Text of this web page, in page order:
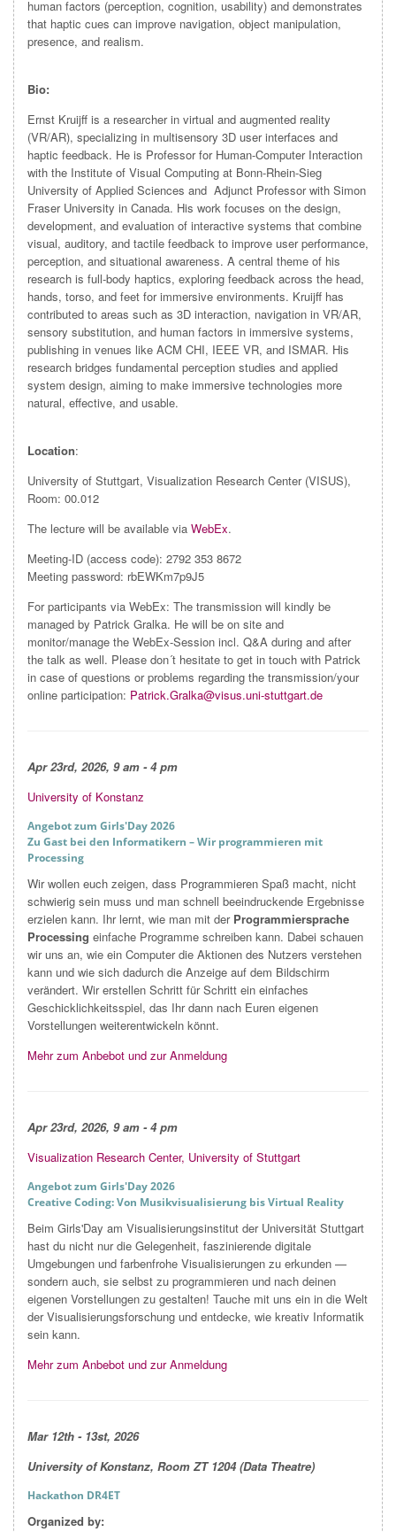
human factors (perception, cognition, usability) and demonstrates
that haptic cues can improve navigation, object manipulation,
presence, and realism.
Bio:
Ernst Kruijff is a researcher in virtual and augmented reality
(VR/AR), specializing in multisensory 3D user interfaces and
haptic feedback. He is Professor for Human-Computer Interaction
with the Institute of Visual Computing at Bonn-Rhein-Sieg
University of Applied Sciences and Adjunct Professor with Simon
Fraser University in Canada. His work focuses on the design,
development, and evaluation of interactive systems that combine
visual, auditory, and tactile feedback to improve user performance,
perception, and situational awareness. A central theme of his
research is full-body haptics, exploring feedback across the head,
hands, torso, and feet for immersive environments. Kruijff has
contributed to areas such as 3D interaction, navigation in VR/AR,
sensory substitution, and human factors in immersive systems,
publishing in venues like ACM CHI, IEEE VR, and ISMAR. His
research bridges fundamental perception studies and applied
system design, aiming to make immersive technologies more
natural, effective, and usable.
Location:
University of Stuttgart, Visualization Research Center (VISUS),
Room: 00.012
The lecture will be available via WebEx.
Meeting-ID (access code): 2792 353 8672
Meeting password: rbEWKm7p9J5
For participants via WebEx: The transmission will kindly be
managed by Patrick Gralka. He will be on site and
monitor/manage the WebEx-Session incl. Q&A during and after
the talk as well. Please don´t hesitate to get in touch with Patrick
in case of questions or problems regarding the transmission/your
online participation: Patrick.Gralka@visus.uni-stuttgart.de
Apr23rd, 2026, 9 am - 4 pm
University of Konstanz
Angebot zum Girls'Day 2026
Zu Gast bei den Informatikern – Wir programmieren mit
Processing
Wir wollen euch zeigen, dass Programmieren Spaß macht, nicht
schwierig sein muss und man schnell beeindruckende Ergebnisse
erzielen kann. Ihr lernt, wie man mit der Programmiersprache
Processing einfache Programme schreiben kann. Dabei schauen
wir uns an, wie ein Computer die Aktionen des Nutzers verstehen
kann und wie sich dadurch die Anzeige auf dem Bildschirm
verändert. Wir erstellen Schritt für Schritt ein einfaches
Geschicklichkeitsspiel, das Ihr dann nach Euren eigenen
Vorstellungen weiterentwickeln könnt.
Mehr zum Anbebot und zur Anmeldung
Apr23rd, 2026, 9 am - 4 pm
Visualization Research Center, University of Stuttgart
Angebot zum Girls'Day 2026
Creative Coding: Von Musikvisualisierung bis Virtual Reality
Beim Girls'Day am Visualisierungsinstitut der Universität Stuttgart
hast du nicht nur die Gelegenheit, faszinierende digitale
Umgebungen und farbenfrohe Visualisierungen zu erkunden —
sondern auch, sie selbst zu programmieren und nach deinen
eigenen Vorstellungen zu gestalten! Tauche mit uns ein in die Welt
der Visualisierungsforschung und entdecke, wie kreativ Informatik
sein kann.
Mehr zum Anbebot und zur Anmeldung
Mar12th - 13st, 2026
University of Konstanz, Room ZT 1204 (Data Theatre)
Hackathon DR4ET
Organized by: